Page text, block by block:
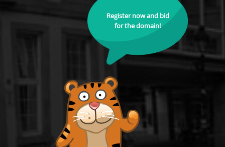
Register now and bid
for the domain!